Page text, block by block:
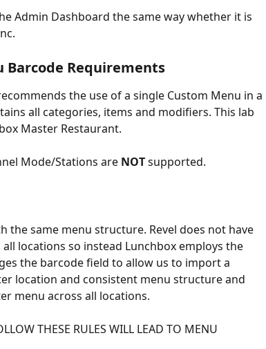
Admin Dashboard the same way whether it is
Requirements
the use of a single Custom Menu in a
all categories, items and modifiers. This lab
Master Restaurant.
Mode/Stations are NOT supported.
the same menu structure. Revel does not have
locations so instead Lunchbox employs the
the barcode field to allow us to import a
location and consistent menu structure and
menu across all locations.
THESE RULES WILL LEAD TO MENU